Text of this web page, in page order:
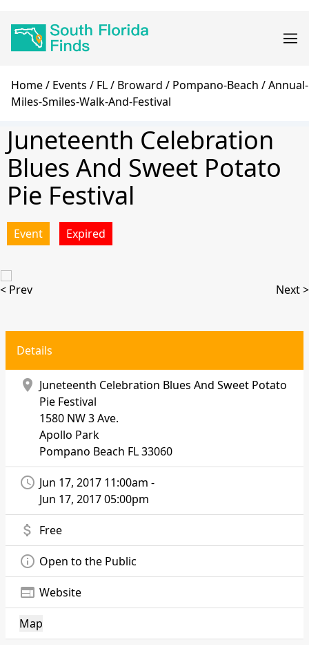
navigation
Breadcrumb
Home Events FL Broward Pompano-Beach
Annual-
Miles-Smiles-Walk-And-Festival
Juneteenth Celebration
Blues And Sweet Potato
Pie Festival
Event Expired
< Prev Next >
Details
location_on Juneteenth Celebration Blues And Sweet Potato
Pie Festival
1580 NW 3 Ave.
Apollo Park
Pompano Beach FL 33060
access_time Jun 17, 2017 11:00am -
Jun 17, 2017 05:00pm
attach_money Free
info_outline Open to the Public
web Website
Map